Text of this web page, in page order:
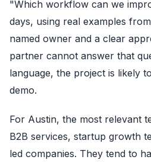
"Which workflow can we
days, using real examples
named owner and a clear
partner cannot answer that
language, the project is likely
demo.
For Austin, the most relevant
B2B services, startup growth
led companies. They tend to